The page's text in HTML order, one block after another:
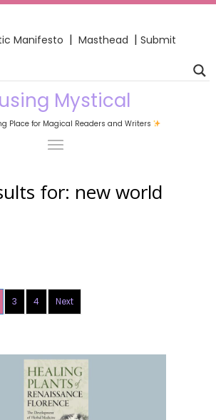
Manifesto | Masthead | Submit
Mystical
Place for Magical Readers and Writers
for: new world
3 4 Next